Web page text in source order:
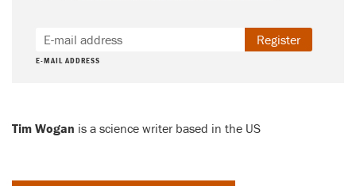
E-MAIL ADDRESS
Register
Tim Wogan is a science writer based in the US